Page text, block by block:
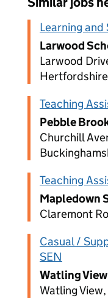
Learning
Larwood
Larwood
Teaching
Pebble
Churchill
Teaching
Mapledown
Claremont
Casual /
SEN
Watling
Watling